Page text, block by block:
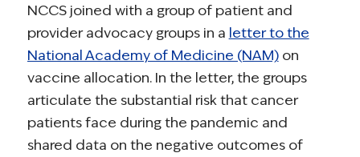
NCCS joined with a group of patient and
provider advocacy groups in a letter to the
National Academy of Medicine (NAM)on
vaccine allocation. In the letter, the groups
articulate the substantial risk that cancer
patients face during the pandemic and
shared data on the negative outcomes of